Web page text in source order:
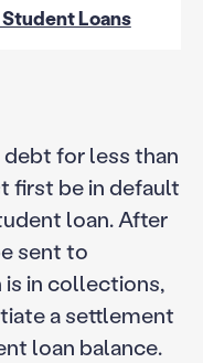
Loans
for less than
first be in default
loan. After
sent to
in collections,
a settlement
loan balance.